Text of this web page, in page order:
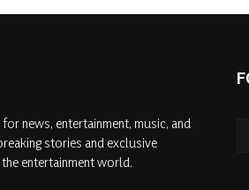
news, entertainment, music, and
stories and exclusive
entertainment world.